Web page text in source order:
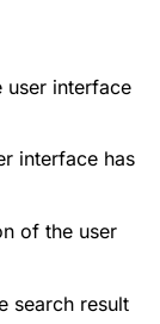
user interface
interface has
of the user
search result